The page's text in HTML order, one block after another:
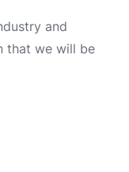
and
that we will be